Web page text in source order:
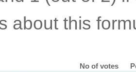
about this
No of votes